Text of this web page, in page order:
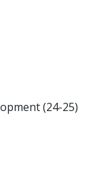
(24-25)